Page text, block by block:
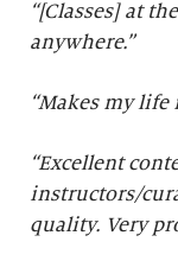
“[Classes] at
anywhere.”
“Makes my life
“Excellent
instructors/
quality. Very